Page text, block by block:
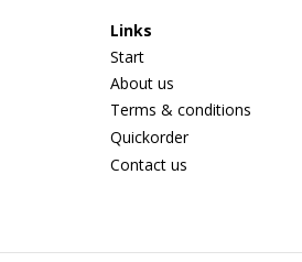
Links
Start
About us
Terms & conditions
Quickorder
Contact us